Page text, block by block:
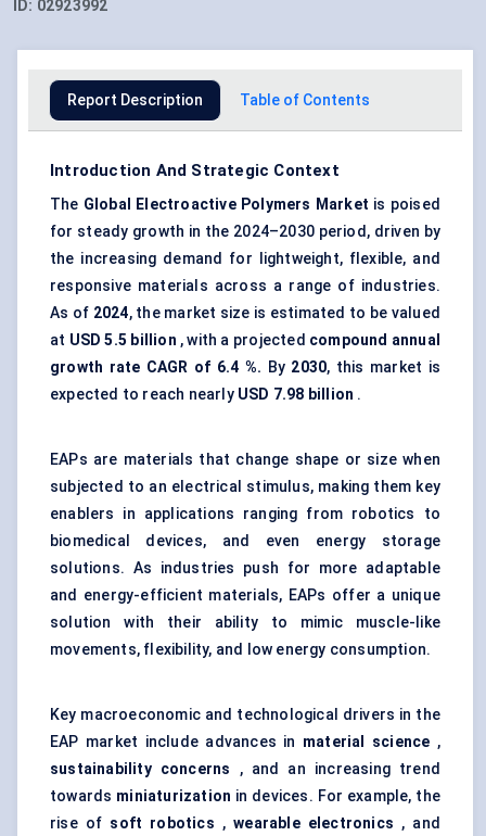
ID: 02923992
Report Description Table of Contents
Introduction And Strategic Context
The Global Electroactive Polymers Market is poised
for steady growth in the 2024–2030 period, driven by
the increasing demand for lightweight, flexible, and
responsive materials across a range of industries.
As of 2024, the market size is estimated to be valued
at USD 5.5 billion , with a projected compound annual
growth rate CAGR of 6.4 %. By 2030, this market is
expected to reach nearly USD 7.98 billion .
EAPs are materials that change shape or size when
subjected to an electrical stimulus, making them key
enablers in applications ranging from robotics to
biomedical devices, and even energy storage
solutions. As industries push for more adaptable
and energy-efficient materials, EAPs offer a unique
solution with their ability to mimic muscle-like
movements, flexibility, and low energy consumption.
Key macroeconomic and technological drivers in the
EAP market include advances in material science ,
sustainability concerns , and an increasing trend
towards miniaturization in devices. For example, the
rise of soft robotics ,wearable electronics , and